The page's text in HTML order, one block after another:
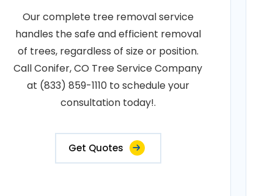
Our complete tree removal service
handles the safe and efficient removal
of trees, regardless of size or position.
Call Conifer, CO Tree Service Company
at (833) 859-1110 to schedule your
consultation today!.
Get Quotes